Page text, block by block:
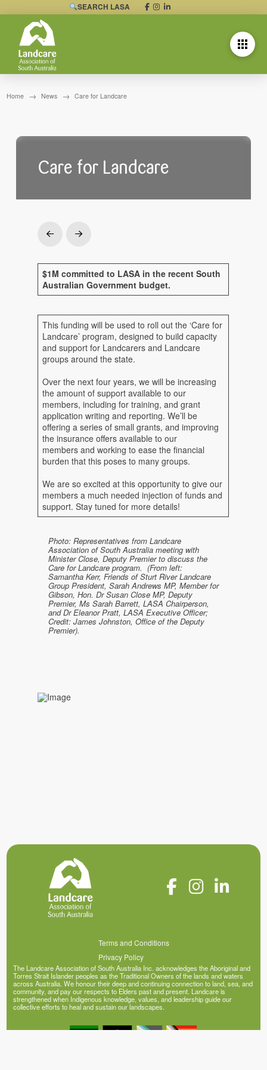
SEARCH LASA
Home → News → Care for Landcare
Care for Landcare
Prev Next
$1M committed to LASA in the recent South
Australian Government budget.
This funding will be used to roll out the ‘Care for
Landcare’ program, designed to build capacity
and support for Landcarers and Landcare
groups around the state.
Over the next four years, we will be increasing
the amount of support available to our
members, including for training, and grant
application writing and reporting. We’ll be
offering a series of small grants, and improving
the insurance offers available to our
members and working to ease the financial
burden that this poses to many groups.
We are so excited at this opportunity to give our
members a much needed injection of funds and
support. Stay tuned for more details!
Photo: Representatives from Landcare
Association of South Australia meeting with
Minister Close, Deputy Premier to discuss the
Care for Landcare program. (From left:
Samantha Kerr, Friends of Sturt River Landcare
Group President, Sarah Andrews MP, Member for
Gibson, Hon. Dr Susan Close MP, Deputy
Premier, Ms Sarah Barrett, LASA Chairperson,
and Dr Eleanor Pratt, LASA Executive Officer;
Credit: James Johnston, Office of the Deputy
Premier).
Terms and Conditions
Privacy Policy
The Landcare Association of South Australia Inc. acknowledges the Aboriginal and
Torres Strait Islander peoples as the Traditional Owners of the lands and waters
across Australia. We honour their deep and continuing connection to land, sea, and
community, and pay our respects to Elders past and present. Landcare is
strengthened when Indigenous knowledge, values, and leadership guide our
collective efforts to heal and sustain our landscapes.